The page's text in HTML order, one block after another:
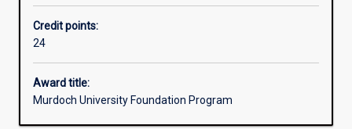
them
for
further
studies
in
Credit points:
24
Award title:
Murdoch University Foundation Program